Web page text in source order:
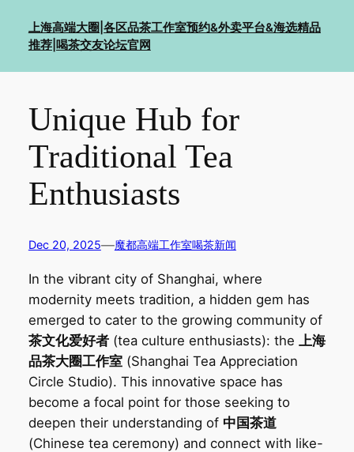
content
上海高端大圈|各区品茶工作室预约&外卖平台&海选精品
推荐|喝茶交友论坛官网
Unique Hub for
Traditional Tea
Enthusiasts‌
Dec 20, 2025—魔都高端工作室喝茶新闻
In the vibrant city of Shanghai, where
modernity meets tradition, a hidden gem has
emerged to cater to the growing community of
茶文化爱好者(tea culture enthusiasts): the
上海
品茶大圈工作室(Shanghai Tea Appreciation
Circle Studio). This innovative space has
become a focal point for those seeking to
deepen their understanding of 中国茶道
(Chinese tea ceremony) and connect with like-